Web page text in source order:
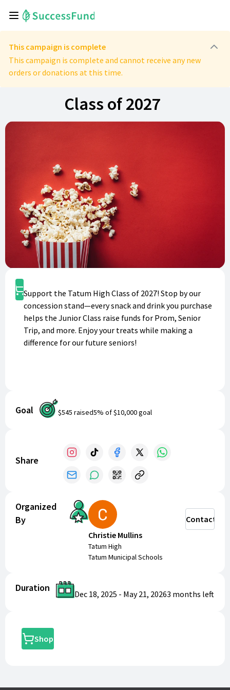
This campaign is complete
This campaign is complete and cannot receive any new
orders or donations at this time.
Class of 2027
Shop
Support the Tatum High Class of 2027! Stop by our
concession stand—every snack and drink you purchase
helps the Junior Class raise funds for Prom, Senior
Trip, and more. Enjoy your treats while making a
difference for our future seniors!
Goal $545 raised5% of$10,000goal
Share
Organized
By
Christie Mullins
Tatum High
Tatum Municipal Schools
Contact
Duration
Dec 18, 2025 - May 21, 20263 months left
Shop